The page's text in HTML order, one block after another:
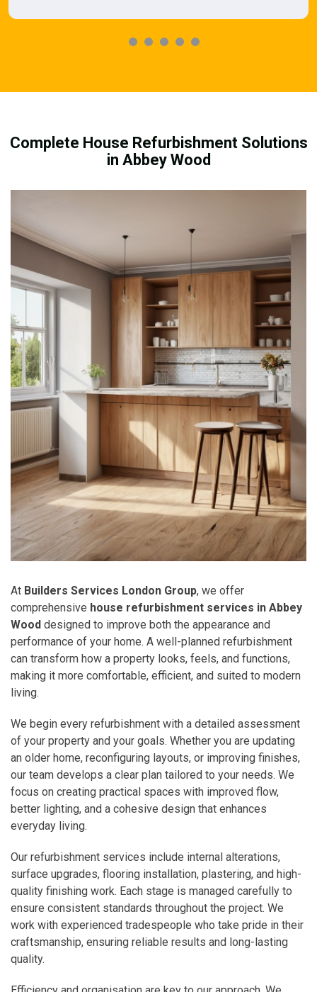
Complete House Refurbishment Solutions
in Abbey Wood
At Builders Services London Group, we offer
comprehensive house refurbishment services in Abbey
Wood designed to improve both the appearance and
performance of your home. A well-planned refurbishment
can transform how a property looks, feels, and functions,
making it more comfortable, efficient, and suited to modern
living.
We begin every refurbishment with a detailed assessment
of your property and your goals. Whether you are updating
an older home, reconfiguring layouts, or improving finishes,
our team develops a clear plan tailored to your needs. We
focus on creating practical spaces with improved flow,
better lighting, and a cohesive design that enhances
everyday living.
Our refurbishment services include internal alterations,
surface upgrades, flooring installation, plastering, and high-
quality finishing work. Each stage is managed carefully to
ensure consistent standards throughout the project. We
work with experienced tradespeople who take pride in their
craftsmanship, ensuring reliable results and long-lasting
quality.